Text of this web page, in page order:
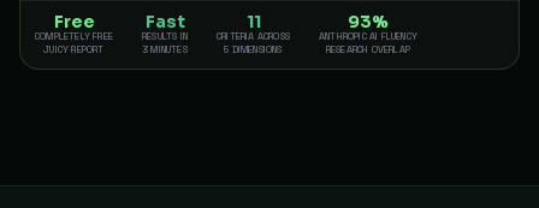
Free
COMPLETELY FREE
JUICY REPORT
Fast
RESULTS IN
3 MINUTES
11
CRITERIA ACROSS
5 DIMENSIONS
93%
ANTHROPIC AI FLUENCY
RESEARCH OVERLAP